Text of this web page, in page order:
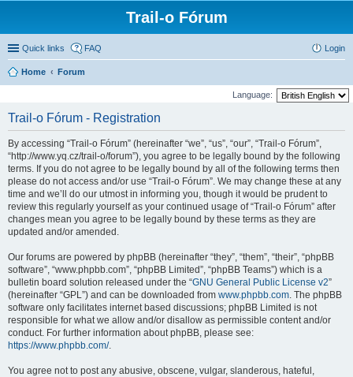
Trail-o Fórum
Quick links FAQ Login
Home Forum
Language:
Trail-o Fórum - Registration
By accessing “Trail-o Fórum” (hereinafter “we”, “us”, “our”, “Trail-o Fórum”,
“http://www.yq.cz/trail-o/forum”), you agree to be legally bound by the following
terms. If you do not agree to be legally bound by all of the following terms then
please do not access and/or use “Trail-o Fórum”. We may change these at any
time and we’ll do our utmost in informing you, though it would be prudent to
review this regularly yourself as your continued usage of “Trail-o Fórum” after
changes mean you agree to be legally bound by these terms as they are
updated and/or amended.
Our forums are powered by phpBB (hereinafter “they”, “them”, “their”, “phpBB
software”, “www.phpbb.com”, “phpBB Limited”, “phpBB Teams”) which is a
bulletin board solution released under the “GNU General Public License v2”
(hereinafter “GPL”) and can be downloaded from www.phpbb.com. The phpBB
software only facilitates internet based discussions; phpBB Limited is not
responsible for what we allow and/or disallow as permissible content and/or
conduct. For further information about phpBB, please see:
https://www.phpbb.com/.
You agree not to post any abusive, obscene, vulgar, slanderous, hateful,